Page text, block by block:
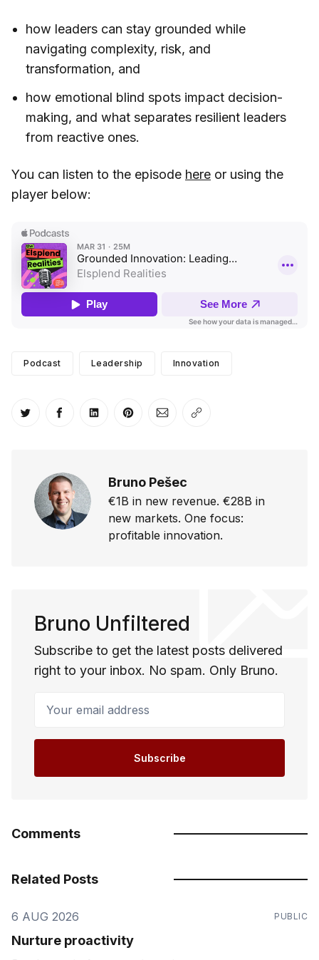
how leaders can stay grounded while
navigating complexity, risk, and
transformation, and
how emotional blind spots impact decision-
making, and what separates resilient leaders
from reactive ones.
You can listen to the episode here or using the
player below:
Podcast Leadership Innovation
Share on Twitter
Share on Facebook
Share on LinkedIn
Share on Pinterest
Share via Email
Copy link
Bruno Pešec
€1B in new revenue. €28B in
new markets. One focus:
profitable innovation.
Bruno Unfiltered
Subscribe to get the latest posts delivered
right to your inbox. No spam. Only Bruno.
Subscribe
Comments
Related Posts
6 AUG 2026 PUBLIC
Nurture proactivity